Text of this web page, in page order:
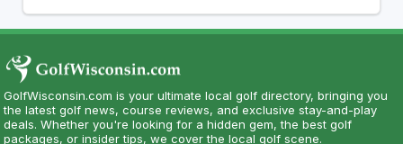
GolfWisconsin.com is your ultimate local golf directory, bringing you
the latest golf news, course reviews, and exclusive stay-and-play
deals. Whether you're looking for a hidden gem, the best golf
packages, or insider tips, we cover the local golf scene.